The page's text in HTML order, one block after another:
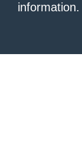
information.